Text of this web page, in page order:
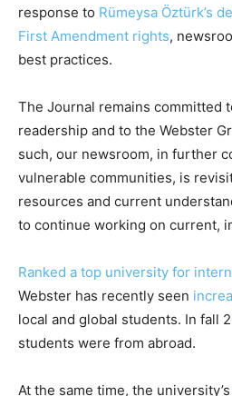
response to Rümeysa Öztürk’s
First Amendment rights,
best practices.
The Journal remains committed
readership and to the Webster
such, our newsroom, in further
vulnerable communities, is
resources and current
to continue working on current,
Ranked a top university for
Webster has recently seen
local and global students. In fall
students were from abroad.
At the same time, the university’s